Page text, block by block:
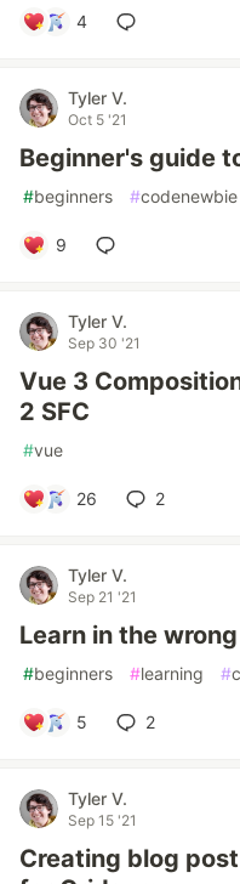
4
Tyler V.
Oct 5 '21
Beginner's guide
#beginners #codenewbie
9
Tyler V.
Sep 30 '21
Vue 3
2 SFC
#vue
26 2
Tyler V.
Sep 21 '21
Learn in the
#beginners #learning #
5 2
Tyler V.
Sep 15 '21
Creating blog